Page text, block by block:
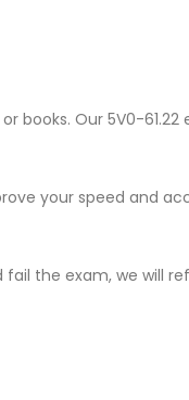
books. Our 5V0-
your speed and
fail the exam, we will